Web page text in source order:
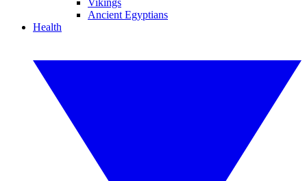
Vikings
Ancient Egyptians
Health